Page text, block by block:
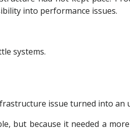
into performance issues.
systems.
issue turned into an
but because it needed a more